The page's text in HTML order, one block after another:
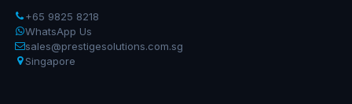
+65 9825 8218
WhatsApp Us
sales@prestigesolutions.com.sg
Singapore